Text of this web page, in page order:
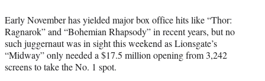
r
)
Early November has yielded major box office hits like “Thor:
Ragnarok” and “Bohemian Rhapsody” in recent years, but no
such juggernaut was in sight this weekend as Lionsgate’s
“Midway” only needed a $17.5 million opening from 3,242
screens to take the No. 1 spot.